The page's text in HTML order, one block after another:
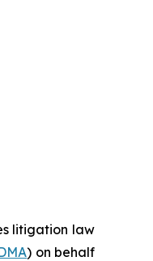
litigation law
) on behalf